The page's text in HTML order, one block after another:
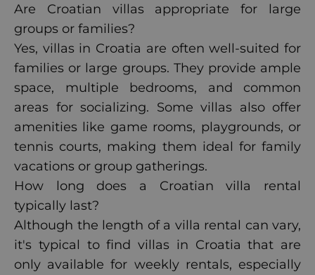
Are Croatian villas appropriate for large
groups or families?
Yes, villas in Croatia are often well-suited for
families or large groups. They provide ample
space, multiple bedrooms, and common
areas for socializing. Some villas also offer
amenities like game rooms, playgrounds, or
tennis courts, making them ideal for family
vacations or group gatherings.
How long does a Croatian villa rental
typically last?
Although the length of a villa rental can vary,
it's typical to find villas in Croatia that are
only available for weekly rentals, especially